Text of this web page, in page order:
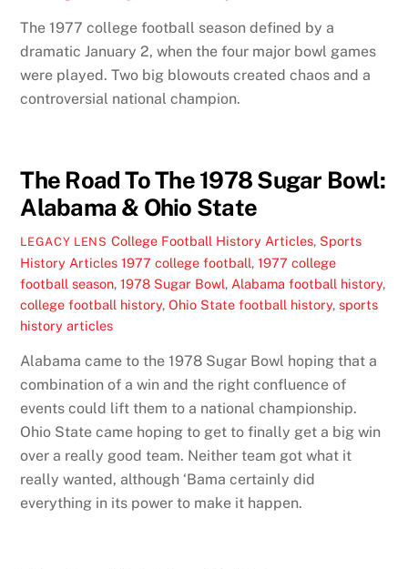
The 1977 college football season defined by a
dramatic January 2, when the four major bowl games
were played. Two big blowouts created chaos and a
controversial national champion.
The Road To The 1978 Sugar Bowl:
Alabama & Ohio State
LEGACY LENS College Football History Articles, Sports
History Articles 1977 college football,1977 college
football season,1978 Sugar Bowl, Alabama football history,
college football history,Ohio State football history,sports
history articles
Alabama came to the 1978 Sugar Bowl hoping that a
combination of a win and the right confluence of
events could lift them to a national championship.
Ohio State came hoping to get to finally get a big win
over a really good team. Neither team got what it
really wanted, although ‘Bama certainly did
everything in its power to make it happen.